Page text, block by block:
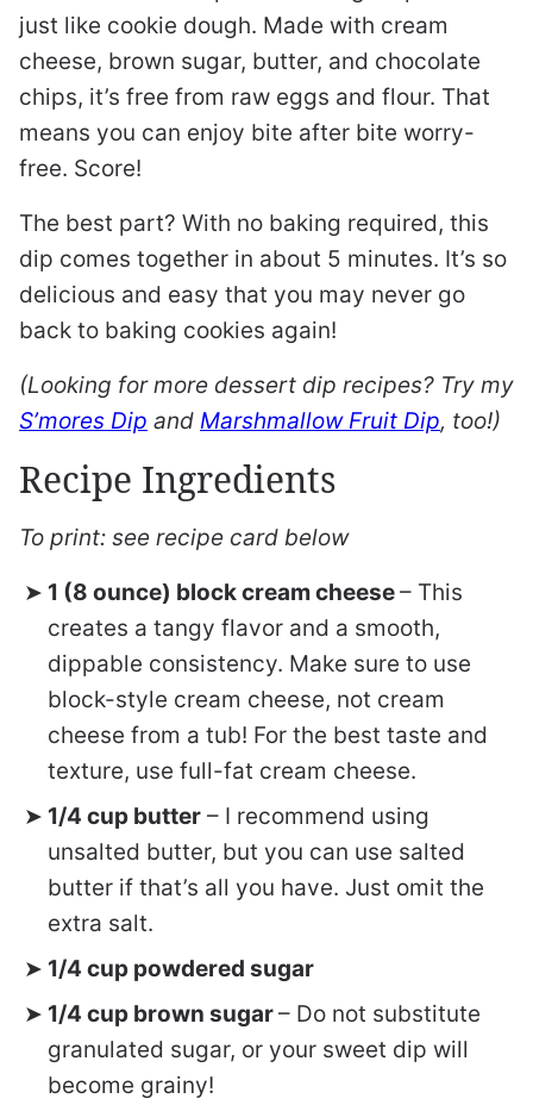
just like cookie dough. Made with cream
cheese, brown sugar, butter, and chocolate
chips, it’s free from raw eggs and flour. That
means you can enjoy bite after bite worry-
free. Score!
The best part? With no baking required, this
dip comes together in about 5 minutes. It’s so
delicious and easy that you may never go
back to baking cookies again!
(Looking for more dessert dip recipes? Try my
S’mores Dip and Marshmallow Fruit Dip, too!)
Recipe Ingredients
To print: see recipe card below
1 (8 ounce) block cream cheese– This
creates a tangy flavor and a smooth,
dippable consistency. Make sure to use
block-style cream cheese, not cream
cheese from a tub! For the best taste and
texture, use full-fat cream cheese.
1/4 cup butter – I recommend using
unsalted butter, but you can use salted
butter if that’s all you have. Just omit the
extra salt.
1/4 cup powdered sugar
1/4 cup brown sugar– Do not substitute
granulated sugar, or your sweet dip will
become grainy!